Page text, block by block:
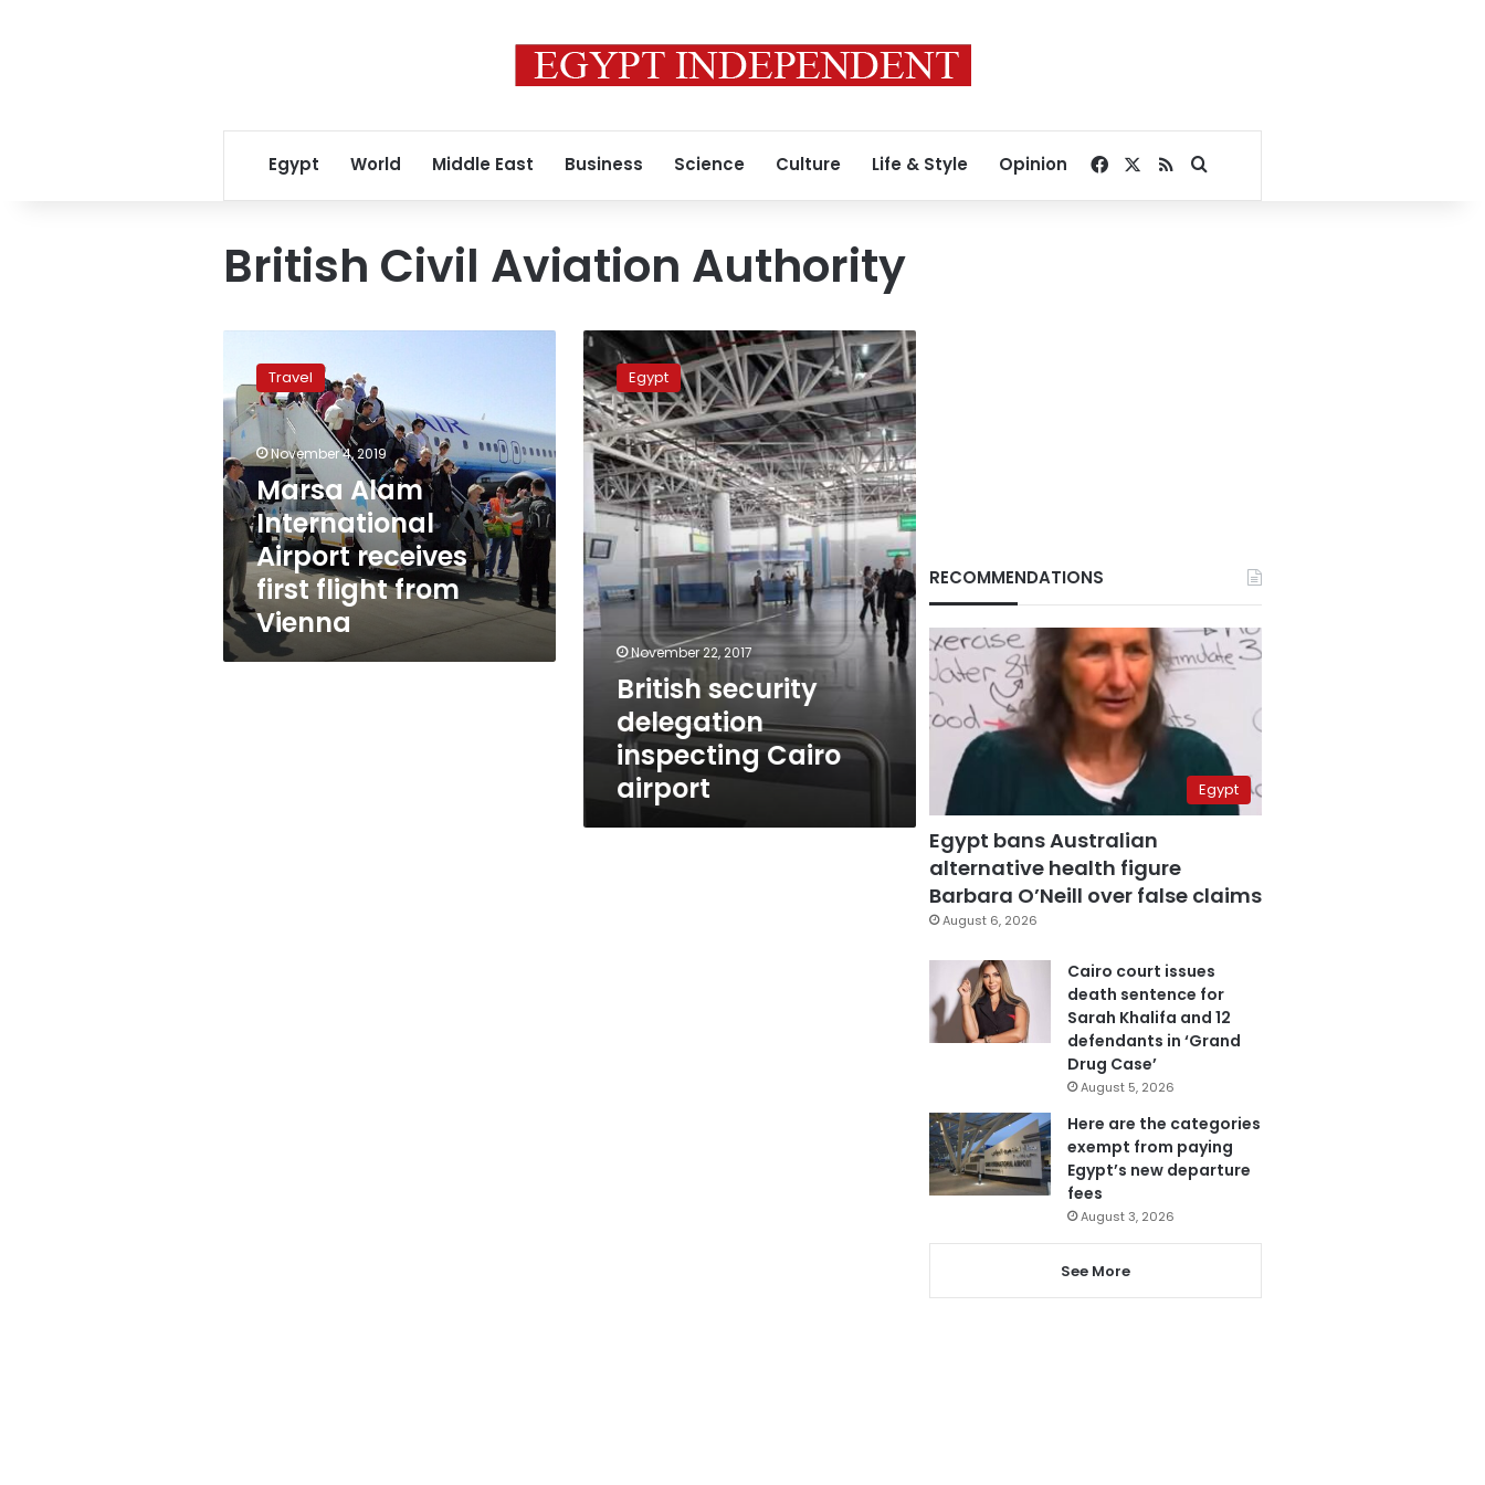
Egypt World Middle East Business Science Culture Life & Style Opinion Facebook
RSSSearch for
British Civil Aviation Authority
Alam
International
Airport
receives
first
flight
from
Vienna
Travel
November 4, 2019
Marsa Alam
International
Airport receives
first flight from
Vienna
British
security
delegation
inspecting
Cairo
airport
Egypt
November 22, 2017
British security
delegation
inspecting Cairo
airport
RECOMMENDATIONS
Egypt
Egypt bans Australian
alternative health figure
Barbara O’Neill over false claims
August 6, 2026
Cairo court issues
death sentence for
Sarah Khalifa and 12
defendants in ‘Grand
Drug Case’
August 5, 2026
Here are the categories
exempt from paying
Egypt’s new departure
fees
August 3, 2026
See More